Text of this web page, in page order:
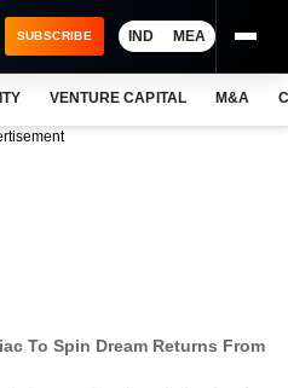
SUBSCRIBE IND MEA
VENTURE CAPITAL M&A
To Spin Dream Returns From